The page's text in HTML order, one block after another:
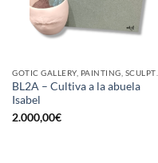
BL2A – Cultiva a la abuela
Isabel
2.000,00€